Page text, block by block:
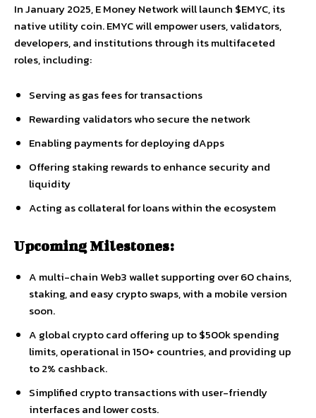
In January 2025, E Money Network will launch $EMYC, its
native utility coin. EMYC will empower users, validators,
developers, and institutions through its multifaceted
roles, including:
Serving as gas fees for transactions
Rewarding validators who secure the network
Enabling payments for deploying dApps
Offering staking rewards to enhance security and
liquidity
Acting as collateral for loans within the ecosystem
Upcoming Milestones:
A multi-chain Web3 wallet supporting over 60 chains,
staking, and easy crypto swaps, with a mobile version
soon.
A global crypto card offering up to $500k spending
limits, operational in 150+ countries, and providing up
to 2% cashback.
Simplified crypto transactions with user-friendly
interfaces and lower costs.